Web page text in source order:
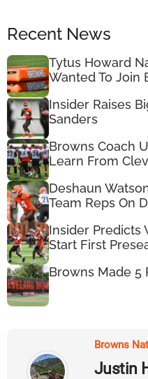
Recent News
Tytus Howard
Wanted To Join
Insider Raises
Sanders
Browns Coach
Learn From
Deshaun
Team Reps On
Insider Predicts
Start First
Browns Made 5
Browns
Justin